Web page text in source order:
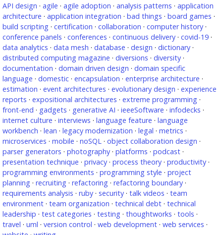
API design · agile · agile adoption · analysis patterns · application
architecture · application integration · bad things · board games ·
build scripting · certification · collaboration · computer history ·
conference panels · conferences · continuous delivery · covid-19 ·
data analytics · data mesh · database · design · dictionary ·
distributed computing magazine · diversions · diversity ·
documentation · domain driven design · domain specific
language · domestic · encapsulation · enterprise architecture ·
estimation · event architectures · evolutionary design · experience
reports · expositional architectures · extreme programming ·
front-end · gadgets · generative AI · ieeeSoftware · infodecks ·
internet culture · interviews · language feature · language
workbench · lean · legacy modernization · legal · metrics ·
microservices · mobile · noSQL · object collaboration design ·
parser generators · photography · platforms · podcast ·
presentation technique · privacy · process theory · productivity ·
programming environments · programming style · project
planning · recruiting · refactoring · refactoring boundary ·
requirements analysis · ruby · security · talk videos · team
environment · team organization · technical debt · technical
leadership · test categories · testing · thoughtworks · tools ·
travel · uml · version control · web development · web services ·